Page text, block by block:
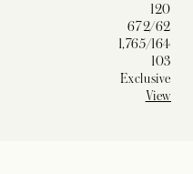
120
672/62
1,765/164
103
Exclusive
View